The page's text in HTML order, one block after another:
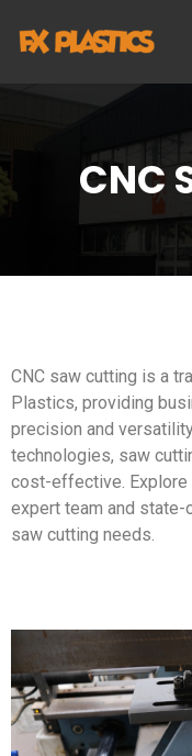
CNC
CNC saw cutting is a
Plastics, providing
precision and
technologies, saw
cost-effective. Explore
expert team and state-
saw cutting needs.